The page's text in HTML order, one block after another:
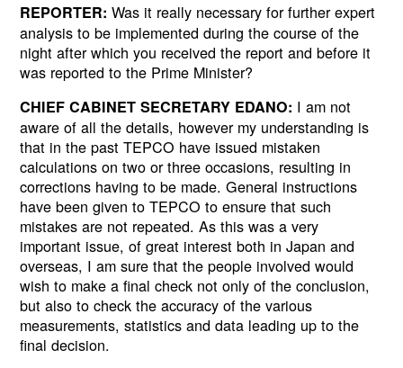
REPORTER: Was it really necessary for further expert
analysis to be implemented during the course of the
night after which you received the report and before it
was reported to the Prime Minister?
CHIEF CABINET SECRETARY EDANO: I am not
aware of all the details, however my understanding is
that in the past TEPCO have issued mistaken
calculations on two or three occasions, resulting in
corrections having to be made. General instructions
have been given to TEPCO to ensure that such
mistakes are not repeated. As this was a very
important issue, of great interest both in Japan and
overseas, I am sure that the people involved would
wish to make a final check not only of the conclusion,
but also to check the accuracy of the various
measurements, statistics and data leading up to the
final decision.